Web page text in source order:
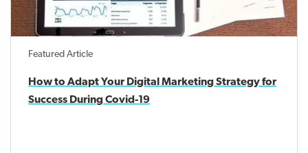
Featured Article
How to Adapt Your Digital Marketing Strategy for
Success During Covid-19